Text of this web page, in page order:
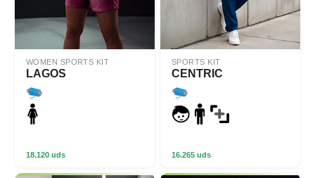
WOMEN SPORTS KIT
LAGOS
18.120 uds
SPORTS KIT
CENTRIC
16.265 uds